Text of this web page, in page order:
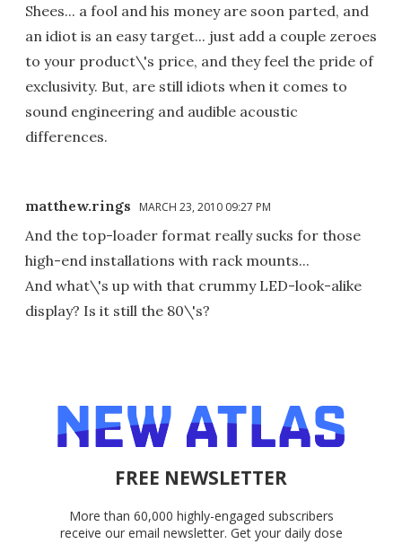
Shees... a fool and his money are soon parted, and
an idiot is an easy target... just add a couple zeroes
to your product\'s price, and they feel the pride of
exclusivity. But, are still idiots when it comes to
sound engineering and audible acoustic
differences.
matthew.rings MARCH 23, 2010 09:27 PM
And the top-loader format really sucks for those
high-end installations with rack mounts...
And what\'s up with that crummy LED-look-alike
display? Is it still the 80\'s?
FREE NEWSLETTER
More than 60,000 highly-engaged subscribers
receive our email newsletter. Get your daily dose